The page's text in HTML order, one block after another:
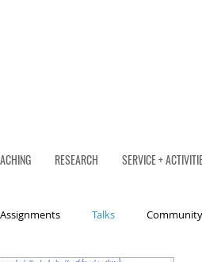
RESEARCH SERVICE +
Talks Community